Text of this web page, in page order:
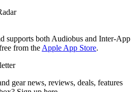
supports both Audiobus and Inter-App
from the Apple App Store.
gear news, reviews, deals, features